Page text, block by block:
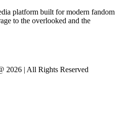
platform built for modern fandom
to the overlooked and the
2026 | All Rights Reserved